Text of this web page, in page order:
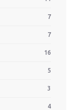
7
7
16
5
3
4